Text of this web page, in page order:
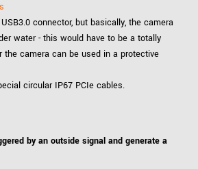
connector, but basically, the camera
water - this would have to be a totally
camera can be used in a protective
circular IP67 PCIe cables.
by an outside signal and generate a